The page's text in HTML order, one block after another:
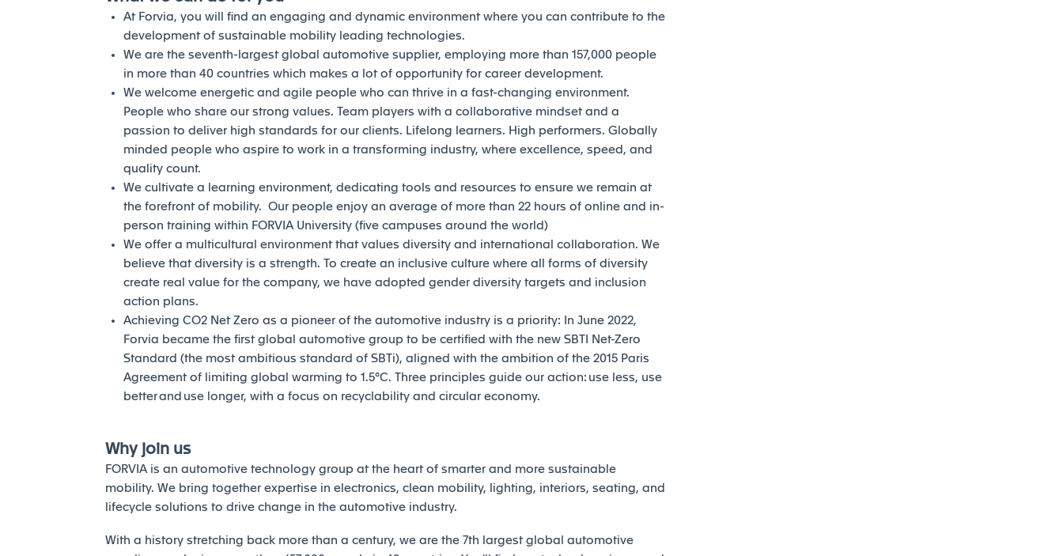
At Forvia, you will find an engaging and dynamic environment where you can contribute to the
development of sustainable mobility leading technologies.
We are the seventh-largest global automotive supplier, employing more than 157,000 people
in more than 40 countries which makes a lot of opportunity for career development.
We welcome energetic and agile people who can thrive in a fast-changing environment.
People who share our strong values. Team players with a collaborative mindset and a
passion to deliver high standards for our clients. Lifelong learners. High performers. Globally
minded people who aspire to work in a transforming industry, where excellence, speed, and
quality count.
We cultivate a learning environment, dedicating tools and resources to ensure we remain at
the forefront of mobility. Our people enjoy an average of more than 22 hours of online and in-
person training within FORVIA University (five campuses around the world)
We offer a multicultural environment that values diversity and international collaboration. We
believe that diversity is a strength. To create an inclusive culture where all forms of diversity
create real value for the company, we have adopted gender diversity targets and inclusion
action plans.
Achieving CO2 Net Zero as a pioneer of the automotive industry is a priority: In June 2022,
Forvia became the first global automotive group to be certified with the new SBTI Net-Zero
Standard (the most ambitious standard of SBTi), aligned with the ambition of the 2015 Paris
Agreement of limiting global warming to 1.5°C. Three principles guide our action: use less, use
better and use longer, with a focus on recyclability and circular economy.
Why join us
FORVIA is an automotive technology group at the heart of smarter and more sustainable
mobility. We bring together expertise in electronics, clean mobility, lighting, interiors, seating, and
lifecycle solutions to drive change in the automotive industry.
With a history stretching back more than a century, we are the 7th largest global automotive